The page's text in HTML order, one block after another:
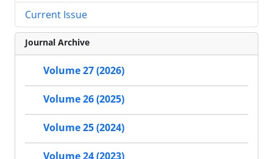
Current Issue
Journal Archive
Volume 27 (2026)
Volume 26 (2025)
Volume 25 (2024)